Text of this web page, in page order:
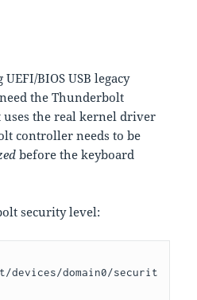
BIOS USB legacy
the Thunderbolt
the real kernel driver
controller needs to be
before the keyboard
security level:
devices/domain0/securit